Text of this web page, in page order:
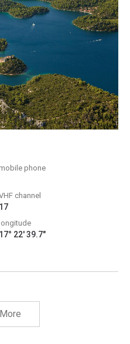
phone
channel
17
longitude
17° 22' 39.7"